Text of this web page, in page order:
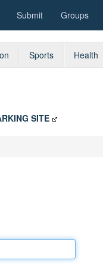
Submit Groups
Sports Health
SITE